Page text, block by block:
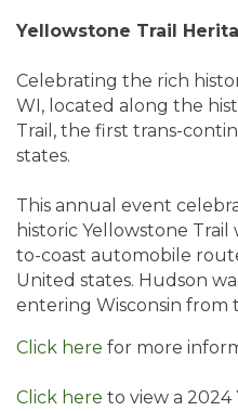
Yellowstone Trail
Celebrating the rich
WI, located along the
Trail, the first trans-
states.
This annual event
historic Yellowstone
to-coast automobile
United states. Hudson
entering Wisconsin from
Click here for more
Click here to view a 2024